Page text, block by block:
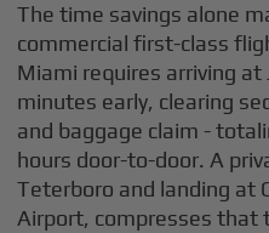
The time savings alone
commercial first-class
Miami requires arriving at
minutes early, clearing
and baggage claim -
hours door-to-door. A
Teterboro and landing at
Airport, compresses that